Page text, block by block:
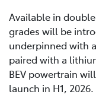
Available in
grades will be
underpinned with
paired with a
BEV powertrain
launch in H1, 2026.